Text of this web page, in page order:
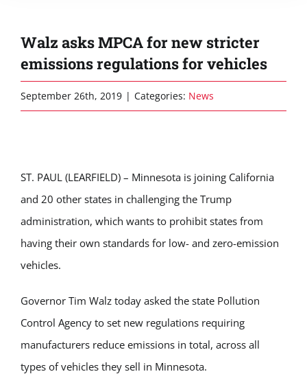
Walz asks MPCA for new stricter
emissions regulations for vehicles
September 26th, 2019 | Categories: News
ST. PAUL (LEARFIELD) – Minnesota is joining California
and 20 other states in challenging the Trump
administration, which wants to prohibit states from
having their own standards for low- and zero-emission
vehicles.
Governor Tim Walz today asked the state Pollution
Control Agency to set new regulations requiring
manufacturers reduce emissions in total, across all
types of vehicles they sell in Minnesota.